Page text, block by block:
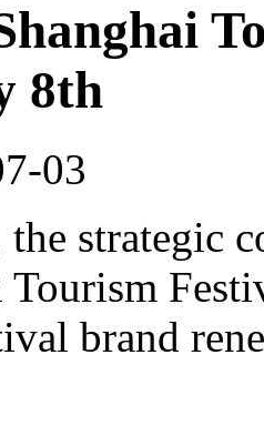
8th
03
strategic
Tourism
brand